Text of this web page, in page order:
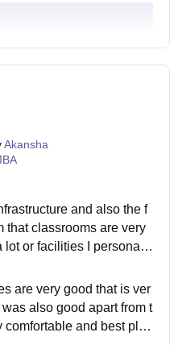
Akansha
and also the f
that classrooms are very
lot or facilities I personally
are very good that is ver
also good apart from t
comfortable and best plac